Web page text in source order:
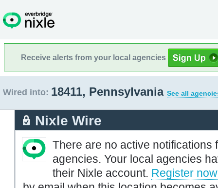
Receive alerts from your local agencies
Wired into: 18411, Pennsylvania See all
Nixle Wire
There are no active notifications
agencies. Your local agencies
their Nixle account. Register now